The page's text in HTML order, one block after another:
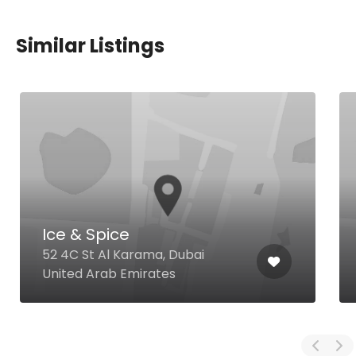
Similar Listings
Ice & Spice
52 4C St Al Karama, Dubai
United Arab Emirates